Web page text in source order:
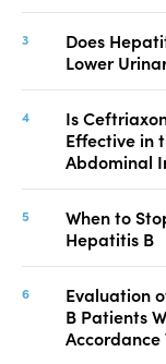
Does
Lower
Is
Effective in
Abdominal
When to
Hepatitis B
Evaluation
B Patients